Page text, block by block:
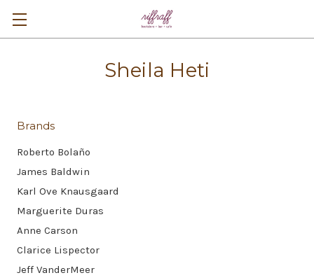
Sheila Heti
Brands
Roberto Bolaño
James Baldwin
Karl Ove Knausgaard
Marguerite Duras
Anne Carson
Clarice Lispector
Jeff VanderMeer